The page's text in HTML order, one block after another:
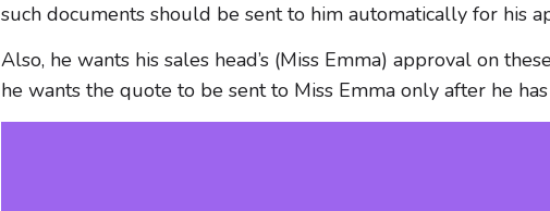
such documents should be sent to him automatically for his
Also, he wants his sales head’s (Miss Emma) approval on
he wants the quote to be sent to Miss Emma only after he